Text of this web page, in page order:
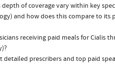
depth of coverage vary within key
and how does this compare to its
receiving paid meals for Cialis
detailed prescribers and top paid